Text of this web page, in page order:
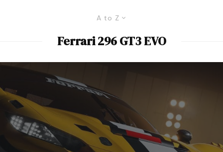
A to Z
Ferrari 296 GT3 EVO